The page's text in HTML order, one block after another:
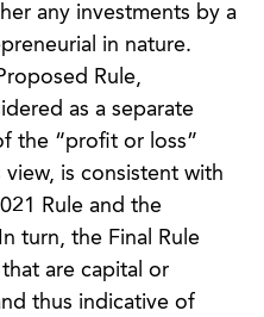
any investments by a
in nature.
Rule,
as a separate
the “profit or loss”
view, is consistent with
Rule and the
turn, the Final Rule
are capital or
thus indicative of